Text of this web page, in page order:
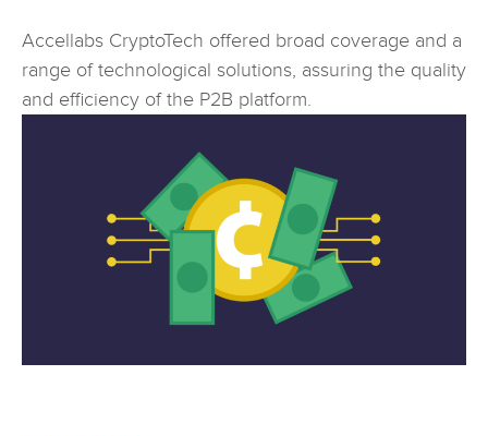
Accellabs CryptoTech offered broad coverage and a
range of technological solutions, assuring the quality
and efficiency of the P2B platform.